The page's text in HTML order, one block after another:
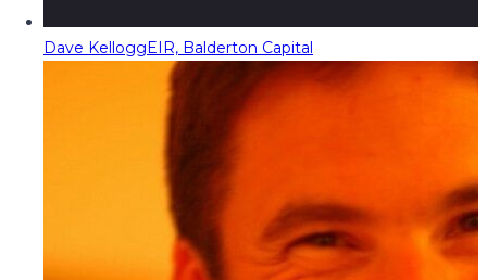
Dave KelloggEIR, Balderton Capital